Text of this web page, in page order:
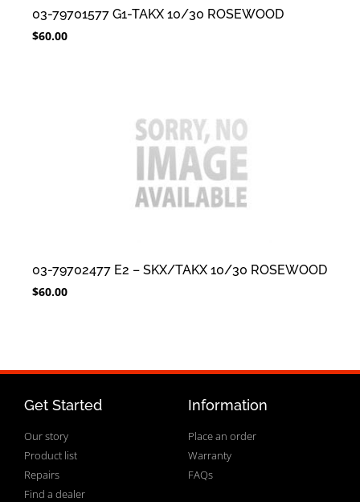
03-79701577 G1-TAKX 10/30 ROSEWOOD
$60.00
03-79702477 E2 – SKX/TAKX 10/30 ROSEWOOD
$60.00
Get Started
Our story
Product list
Repairs
Find a dealer
Information
Place an order
Warranty
FAQs